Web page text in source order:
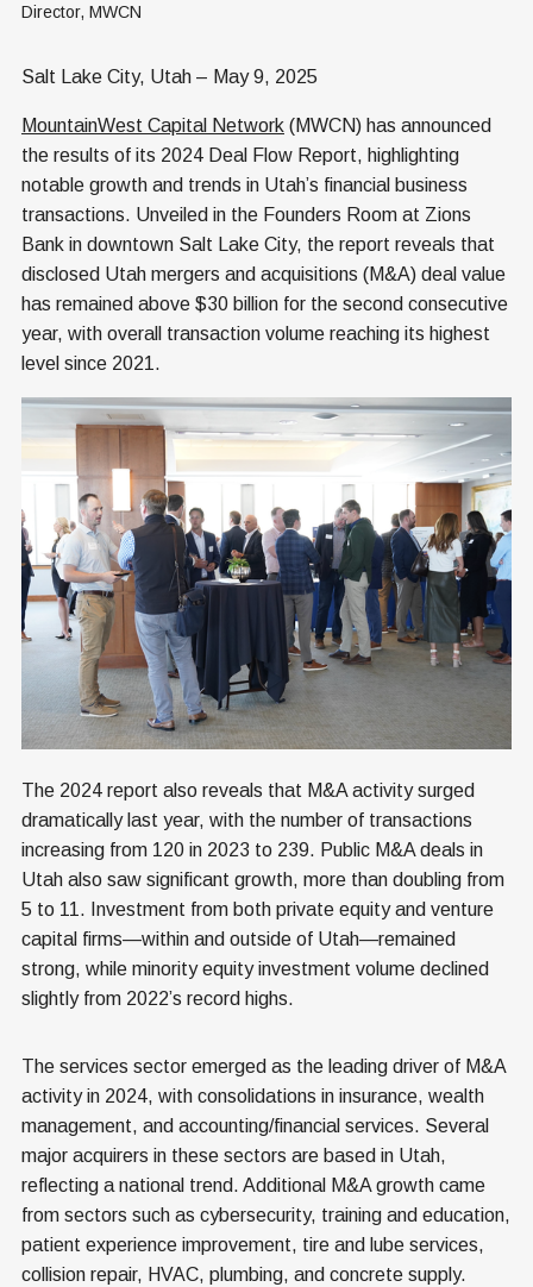
Director, MWCN
Salt Lake City, Utah – May 9, 2025
MountainWest Capital Network (MWCN) has announced
the results of its 2024 Deal Flow Report, highlighting
notable growth and trends in Utah’s financial business
transactions. Unveiled in the Founders Room at Zions
Bank in downtown Salt Lake City, the report reveals that
disclosed Utah mergers and acquisitions (M&A) deal value
has remained above $30 billion for the second consecutive
year, with overall transaction volume reaching its highest
level since 2021.
The 2024 report also reveals that M&A activity surged
dramatically last year, with the number of transactions
increasing from 120 in 2023 to 239. Public M&A deals in
Utah also saw significant growth, more than doubling from
5 to 11. Investment from both private equity and venture
capital firms—within and outside of Utah—remained
strong, while minority equity investment volume declined
slightly from 2022’s record highs.
The services sector emerged as the leading driver of M&A
activity in 2024, with consolidations in insurance, wealth
management, and accounting/financial services. Several
major acquirers in these sectors are based in Utah,
reflecting a national trend. Additional M&A growth came
from sectors such as cybersecurity, training and education,
patient experience improvement, tire and lube services,
collision repair, HVAC, plumbing, and concrete supply.